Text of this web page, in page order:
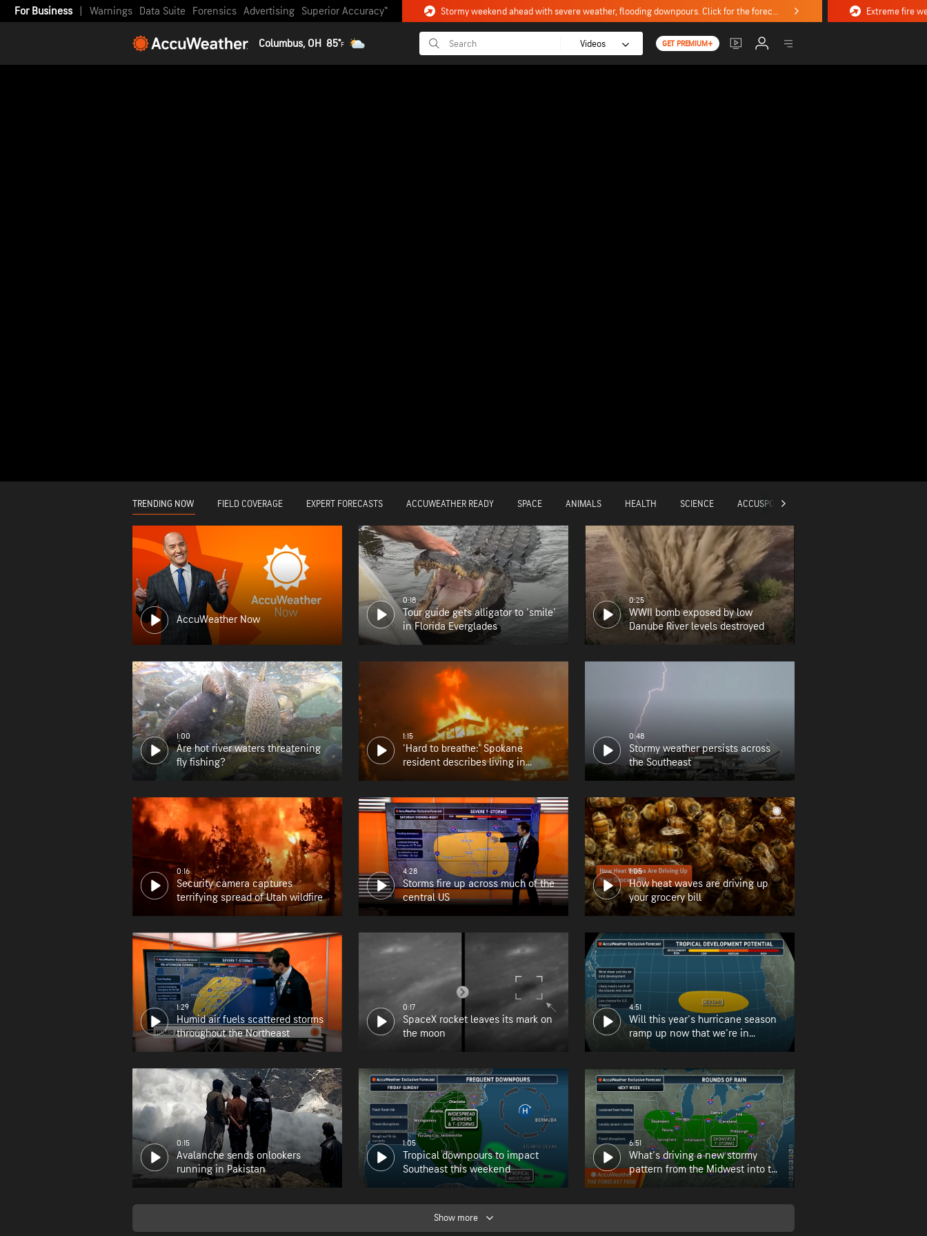
For Business Warnings Data Suite Forensics Advertising Superior Accuracy™ Stormy weekend ahead with severe weather, flooding downpours. Click for the forecast.
Columbus, OH 85°F Videos GET PREMIUM+
TRENDING NOW FIELD COVERAGE EXPERT FORECASTS ACCUWEATHER READY SPACE ANIMALS HEALTH SCIENCE ACCUSPORTS
AccuWeather Now
0:18
Tour guide gets alligator to 'smile'
in Florida Everglades
0:25
WWII bomb exposed by low
Danube River levels destroyed
1:00
Are hot river waters threatening
fly fishing?
1:15
'Hard to breathe:' Spokane
resident describes living in
0:48
Stormy weather persists across
the Southeast
0:16
Security camera captures
terrifying spread of Utah wildfire
4:28
Storms fire up across much of the
central US
1:05
How heat waves are driving up
your grocery bill
1:29
Humid air fuels scattered storms
throughout the Northeast
0:17
SpaceX rocket leaves its mark on
the moon
4:51
Will this year's hurricane season
ramp up now that we're in
0:15
Avalanche sends onlookers
running in Pakistan
1:05
Tropical downpours to impact
Southeast this weekend
6:51
What's driving a new stormy
pattern from the Midwest into the
Northeast?
Show more